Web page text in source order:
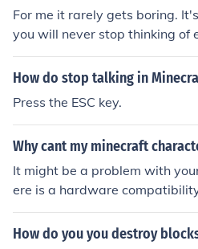
For me it rarely gets boring.
you will never stop thinking of
How do stop talking in
Press the ESC key.
Why cant my minecraft
It might be a problem with
ere is a hardware
How do you you destroy